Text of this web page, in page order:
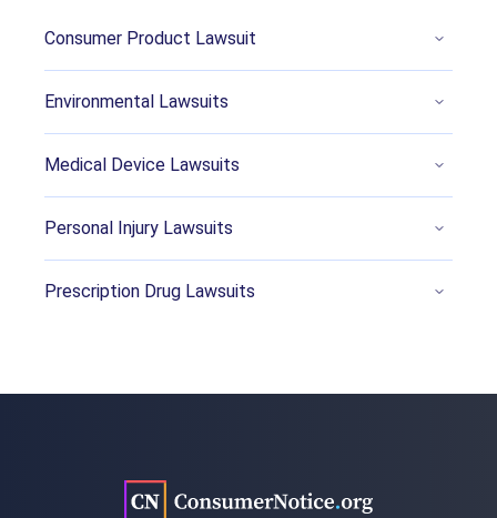
https://www.reuters.com/legal/government/u
McClure, S.E., Smokelin, J.A. & Snyder, C.J.
(2022, December 7). Litigation over ‘forever
https://www.reuters.com/legal/legalindustry/li
tigation-over-forever-chemicals-is-growing-is-
your-company-next-defendant-2022-12-07/
Lawsuits. Retrieved from
lawsuits
Consumer Product Lawsuit
Environmental Lawsuits
Medical Device Lawsuits
Personal Injury Lawsuits
Prescription Drug Lawsuits